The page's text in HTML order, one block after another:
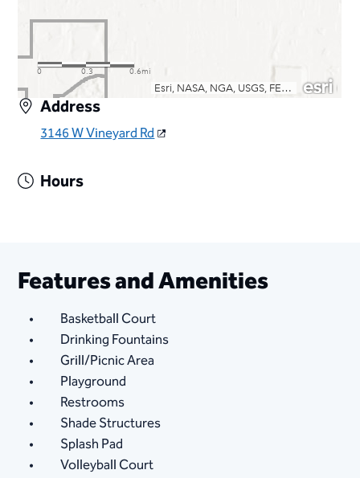
Address
3146 W Vineyard Rd
Hours
Features and Amenities
Basketball Court
Drinking Fountains
Grill/Picnic Area
Playground
Restrooms
Shade Structures
Splash Pad
Volleyball Court